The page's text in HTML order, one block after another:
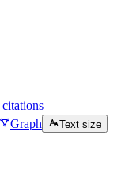
citations
Graph
Text size